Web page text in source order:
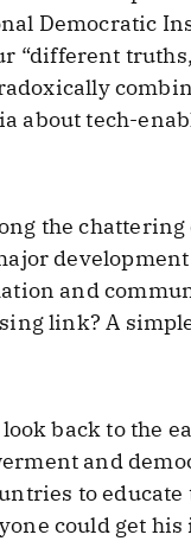
Democratic
“different
about tech-
the
and
link? A
back to the
and
to
could get